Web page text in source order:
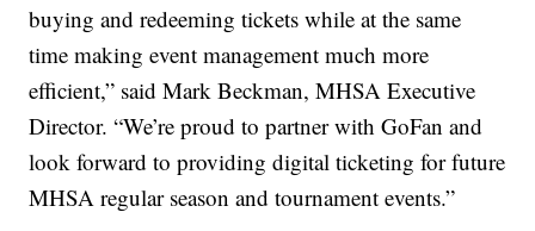
buying and redeeming tickets while at the same
time making event management much more
efficient,” said Mark Beckman, MHSA Executive
Director. “We’re proud to partner with GoFan and
look forward to providing digital ticketing for future
MHSA regular season and tournament events.”